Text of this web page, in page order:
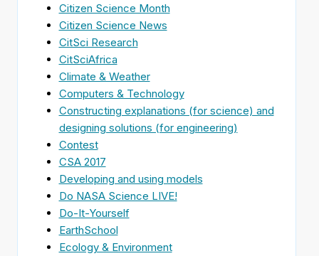
Citizen Science Month
Citizen Science News
CitSci Research
CitSciAfrica
Climate & Weather
Computers & Technology
Constructing explanations (for science) and
designing solutions (for engineering)
Contest
CSA 2017
Developing and using models
Do NASA Science LIVE!
Do-It-Yourself
EarthSchool
Ecology & Environment